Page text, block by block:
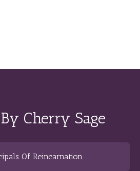
Cherry Sage
Of Reincarnation